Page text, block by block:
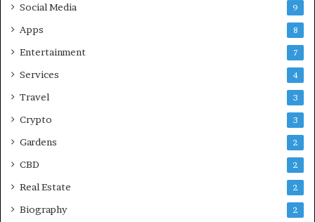
Social Media 9
Apps 8
Entertainment 7
Services 4
Travel 3
Crypto 3
Gardens 2
CBD 2
Real Estate 2
Biography 2